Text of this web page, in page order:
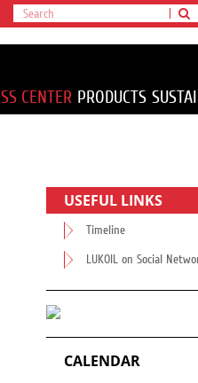
CENTER PRODUCTS
USEFUL LINKS
Timeline
LUKOIL on Social
CALENDAR